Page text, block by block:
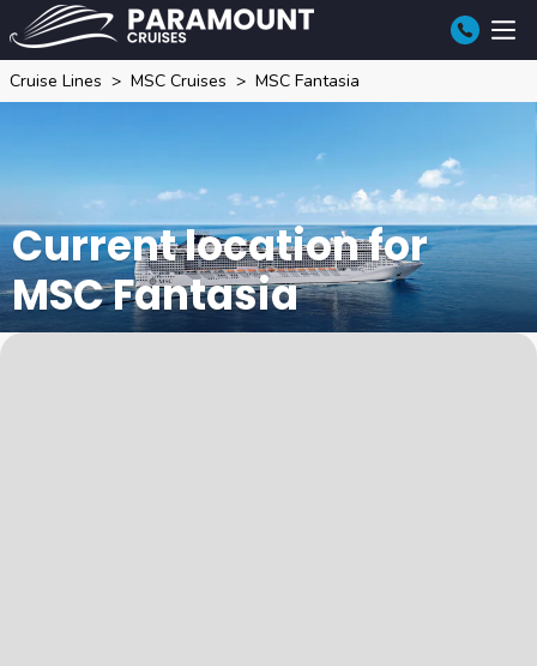
Cruise Lines MSC Cruises MSC Fantasia
Current location for
MSC Fantasia